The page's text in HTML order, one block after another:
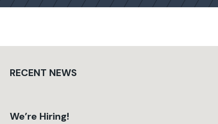
RECENT NEWS
We’re Hiring!